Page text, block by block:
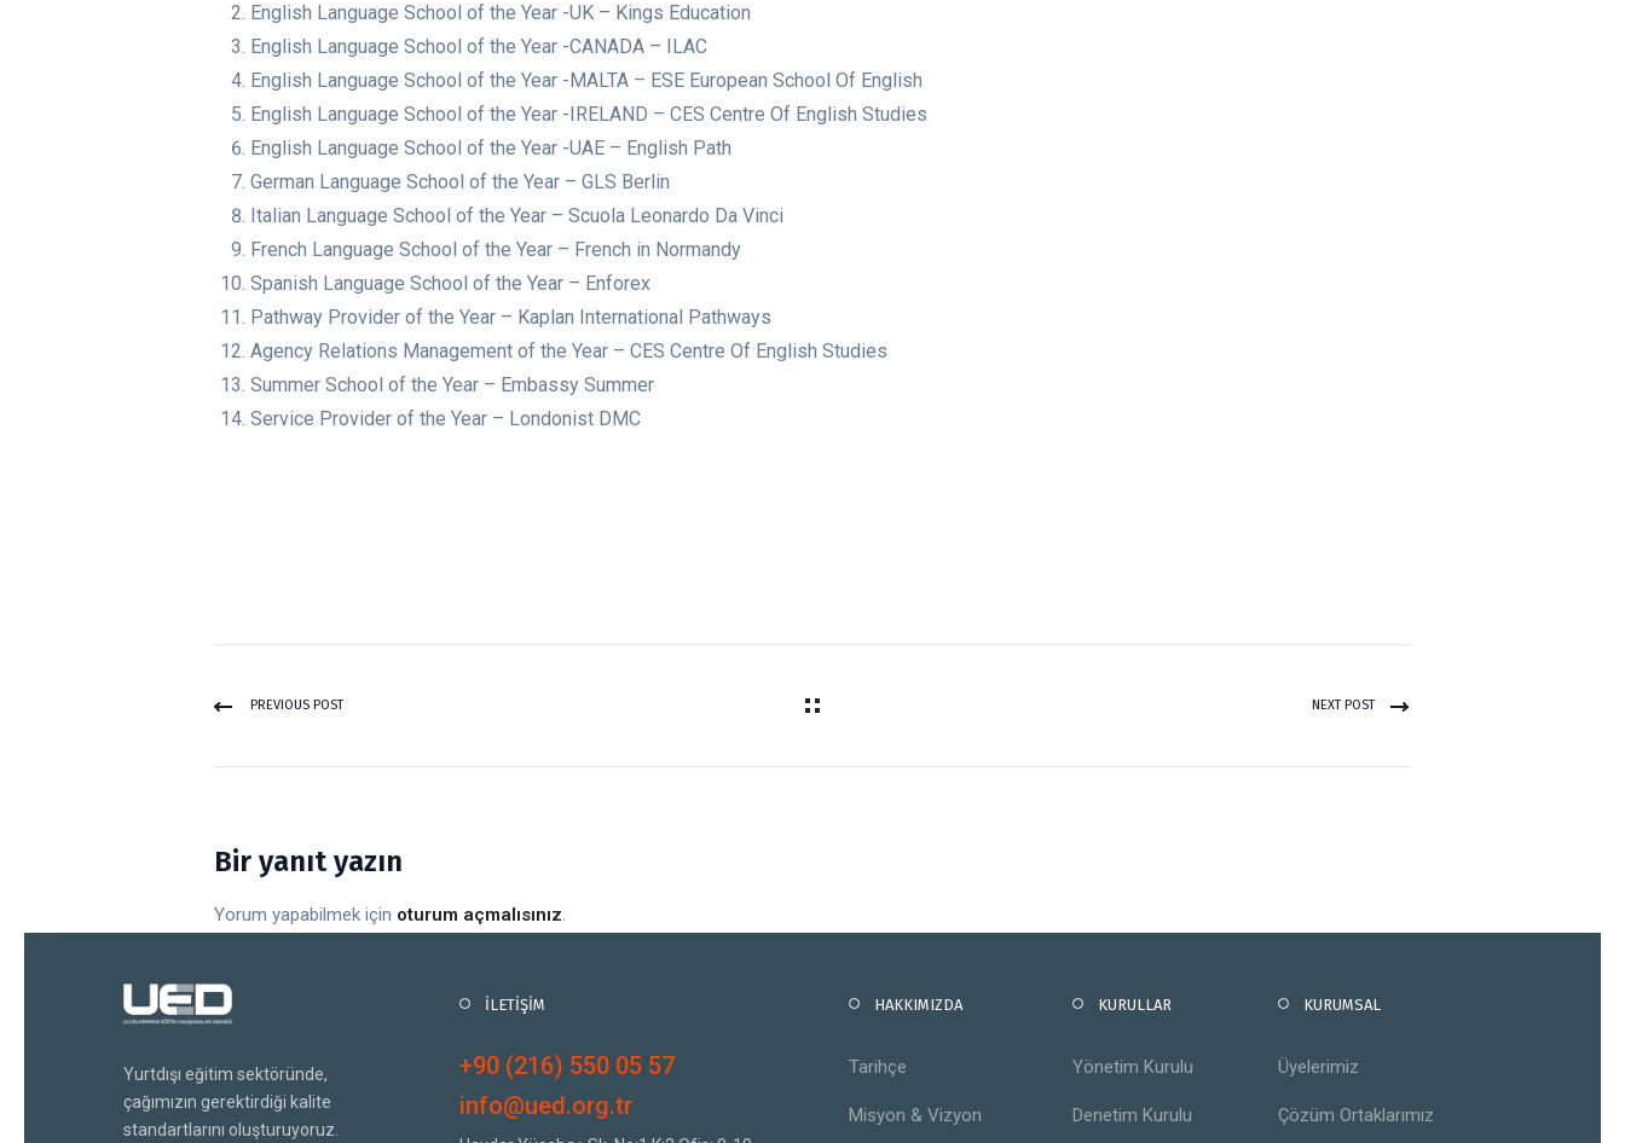
English Language School of the Year -UK – Kings Education
English Language School of the Year -CANADA – ILAC
English Language School of the Year -MALTA – ESE European School Of English
English Language School of the Year -IRELAND – CES Centre Of English Studies
English Language School of the Year -UAE – English Path
German Language School of the Year – GLS Berlin
Italian Language School of the Year – Scuola Leonardo Da Vinci
French Language School of the Year – French in Normandy
Spanish Language School of the Year – Enforex
Pathway Provider of the Year – Kaplan International Pathways
Agency Relations Management of the Year – CES Centre Of English Studies
Summer School of the Year – Embassy Summer
Service Provider of the Year – Londonist DMC
PREVIOUS POST NEXT POST
Bir yanıt yazın
Yorum yapabilmek için oturum açmalısınız.
Yurtdışı eğitim sektöründe,
çağımızın gerektirdiği kalite
standartlarını oluşturuyoruz.
İLETİŞİM
+90 (216) 550 05 57
info@ued.org.tr
HAKKIMIZDA
Tarihçe
Misyon & Vizyon
KURULLAR
Yönetim Kurulu
Denetim Kurulu
KURUMSAL
Üyelerimiz
Çözüm Ortaklarımız